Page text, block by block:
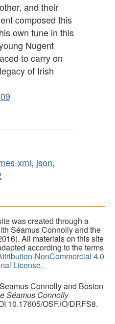
and their
composed this
own tune in this
Nugent
to carry on
of Irish
xml, json,
was created through a
Séamus Connolly and the
All materials on this site
according to the terms
NonCommercial 4.0
License.
Connolly and Boston
Séamus Connolly
10.17605/OSF.IO/DRFS8.